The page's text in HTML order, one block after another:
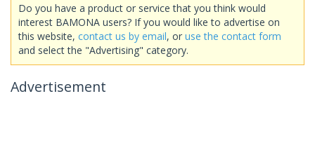
Do you have a product or service that you think would
interest BAMONA users? If you would like to advertise on
this website, contact us by email, or use the contact form
and select the "Advertising" category.
Advertisement